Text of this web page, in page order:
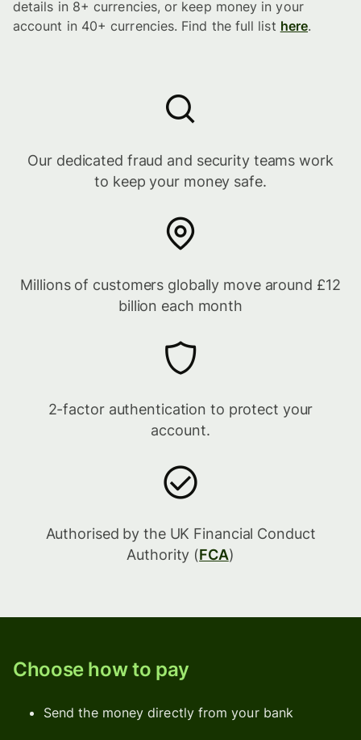
details in 8+ currencies, or keep money in your
account in 40+ currencies. Find the full list here.
Our dedicated fraud and security teams work
to keep your money safe.
Millions of customers globally move around £12
billion each month
2-factor authentication to protect your
account.
Authorised by the UK Financial Conduct
Authority (FCA)
Choose how to pay
Send the money directly from your bank